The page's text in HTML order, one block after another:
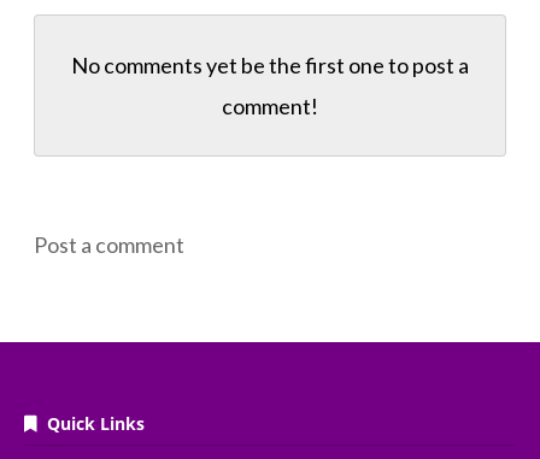
No comments yet be the first one topost a
comment!
Post a comment
Quick Links